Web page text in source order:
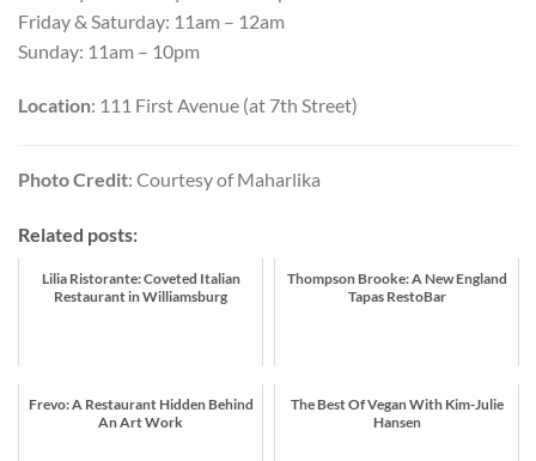
Friday & Saturday: 11am – 12am
Sunday: 11am – 10pm
Location: 111 First Avenue (at 7th Street)
Photo Credit: Courtesy of Maharlika
Related posts:
Lilia Ristorante: Coveted Italian
Restaurant in Williamsburg
Thompson Brooke: A New England
Tapas RestoBar
Frevo: A Restaurant Hidden Behind
An Art Work
The Best Of Vegan With Kim-Julie
Hansen